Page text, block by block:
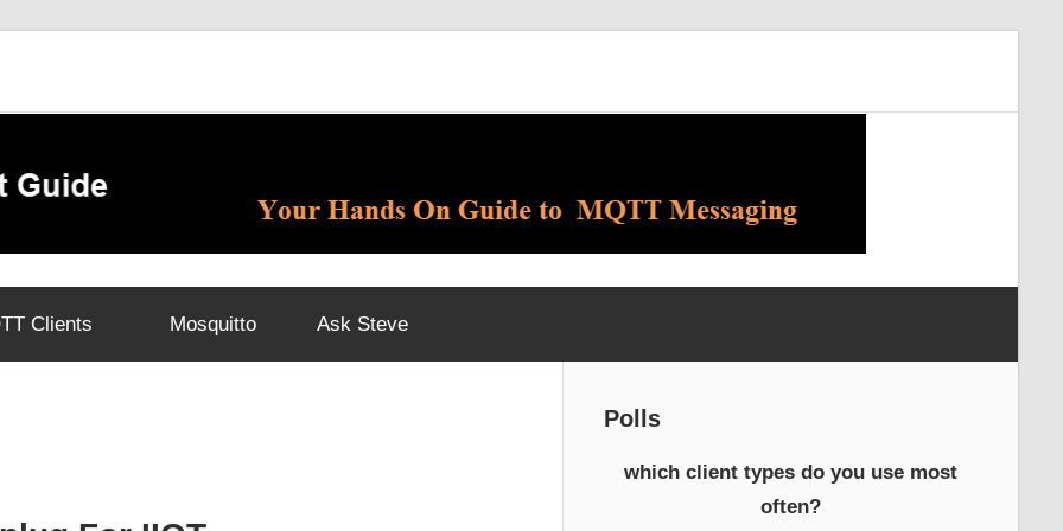
Clients Mosquitto Ask Steve
Polls
which client types do you use most
often?